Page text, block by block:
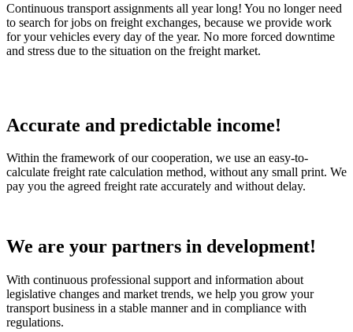
Continuous transport assignments all year long! You no longer need
to search for jobs on freight exchanges, because we provide work
for your vehicles every day of the year. No more forced downtime
and stress due to the situation on the freight market.
Accurate and predictable income!
Within the framework of our cooperation, we use an easy-to-
calculate freight rate calculation method, without any small print. We
pay you the agreed freight rate accurately and without delay.
We are your partners in development!
With continuous professional support and information about
legislative changes and market trends, we help you grow your
transport business in a stable manner and in compliance with
regulations.